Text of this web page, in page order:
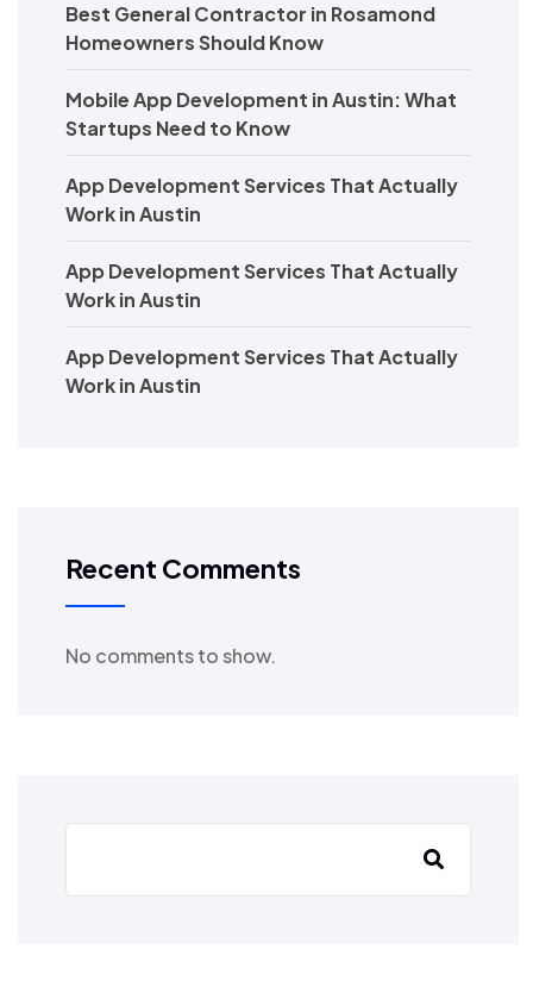
Best General Contractor in Rosamond
Homeowners Should Know
Mobile App Development in Austin: What
Startups Need to Know
App Development Services That Actually
Work in Austin
App Development Services That Actually
Work in Austin
App Development Services That Actually
Work in Austin
Recent Comments
No comments to show.